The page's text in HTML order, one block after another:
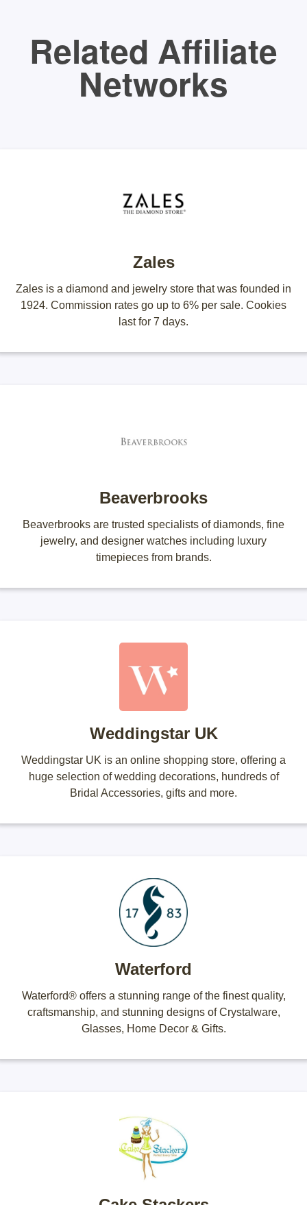
Related Affiliate
Networks
Zales
Zales is a diamond and jewelry store that was founded in
1924. Commission rates go up to 6% per sale. Cookies
last for 7 days.
Beaverbrooks
Beaverbrooks are trusted specialists of diamonds, fine
jewelry, and designer watches including luxury
timepieces from brands.
Weddingstar UK
Weddingstar UK is an online shopping store, offering a
huge selection of wedding decorations, hundreds of
Bridal Accessories, gifts and more.
Waterford
Waterford® offers a stunning range of the finest quality,
craftsmanship, and stunning designs of Crystalware,
Glasses, Home Decor & Gifts.